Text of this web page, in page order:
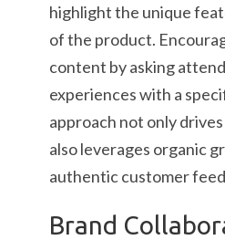
highlight the unique
of the product.
content by asking
experiences with a
approach not only
also leverages organic
authentic customer
Brand